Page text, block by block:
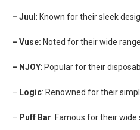
– Juul : Known for their sleek
– Vuse: Noted for their wide
– NJOY: Popular for their
– Logic: Renowned for their
– Puff Bar: Famous for their wide